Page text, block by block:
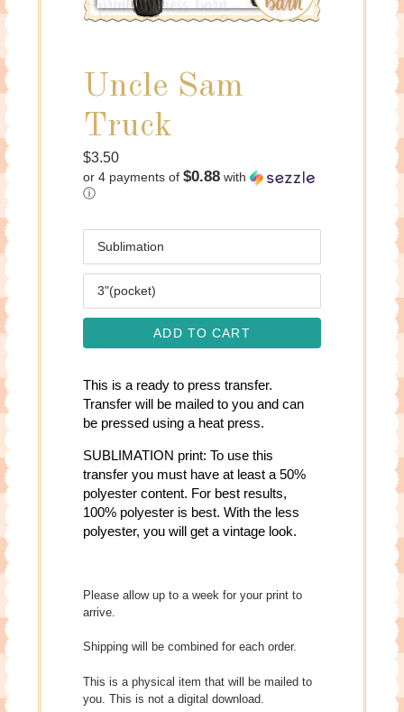
Uncle Sam
Truck
Regular
price
$3.50
or 4 payments of $0.88 with
ⓘ
ADD TO CART
This is a ready to press transfer.
Transfer will be mailed to you and can
be pressed using a heat press.
SUBLIMATION print: To use this
transfer you must have at least a 50%
polyester content. For best results,
100% polyester is best. With the less
polyester, you will get a vintage look.
Please allow up to a week for your print to
arrive.
Shipping will be combined for each order.
This is a physical item that will be mailed to
you. This is not a digital download.